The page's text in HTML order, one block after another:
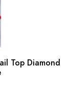
Top Diamond